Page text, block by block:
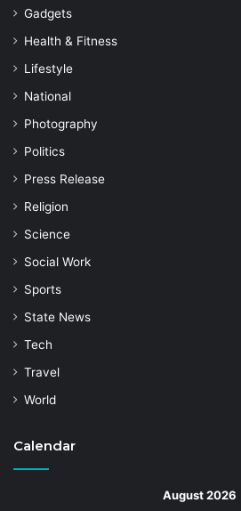
Gadgets
Health & Fitness
Lifestyle
National
Photography
Politics
Press Release
Religion
Science
Social Work
Sports
State News
Tech
Travel
World
Calendar
August 2026